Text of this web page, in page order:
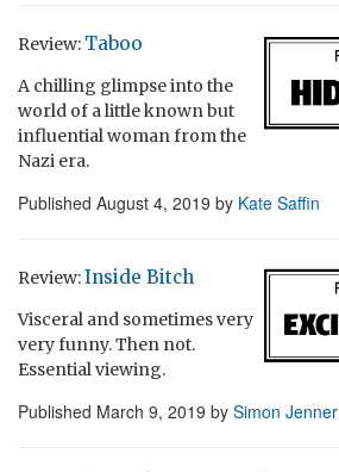
Review: Taboo
A chilling glimpse into the
world of a little known but
influential woman from the
Nazi era.
Published August 4, 2019 by Kate Saffin
Review:Inside Bitch
Visceral and sometimes very
very funny. Then not.
Essential viewing.
Published March 9, 2019 by Simon Jenner